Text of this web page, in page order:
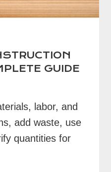
GUIDE
labor, and
add waste, use
quantities for